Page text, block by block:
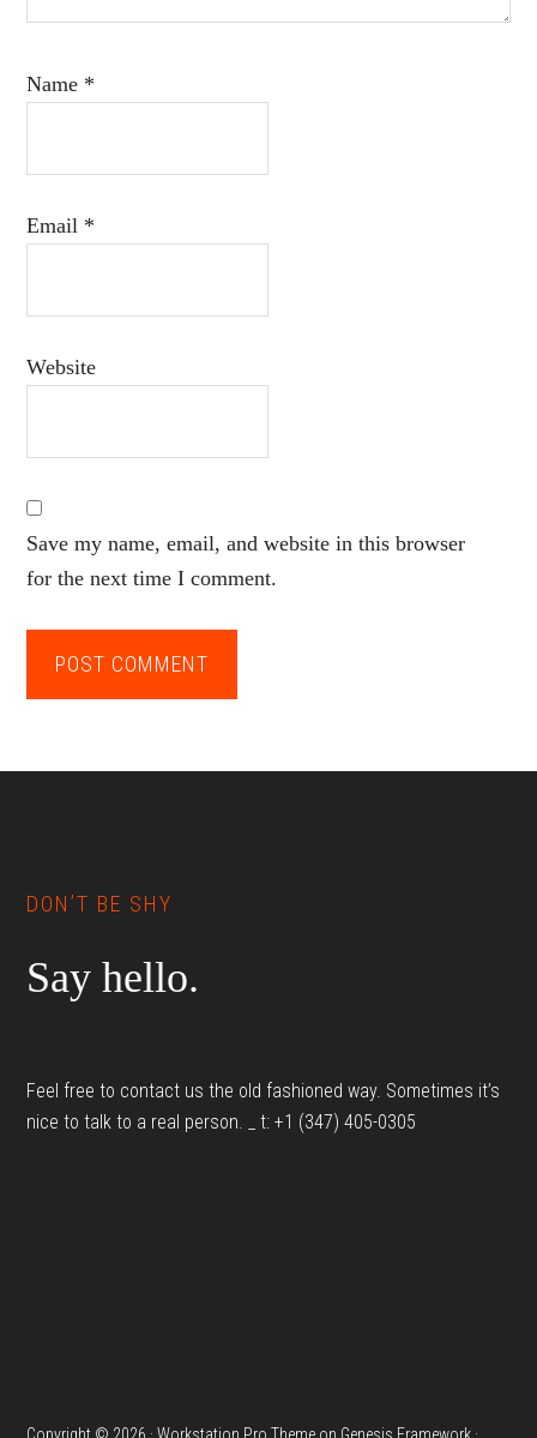
Name *
Email *
Website
Save my name, email, and website in this browser
for the next time I comment.
DON’T BE SHY
Say hello.
Feel free to contact us the old fashioned way. Sometimes it’s
nice to talk to a real person. _ t: +1 (347) 405-0305